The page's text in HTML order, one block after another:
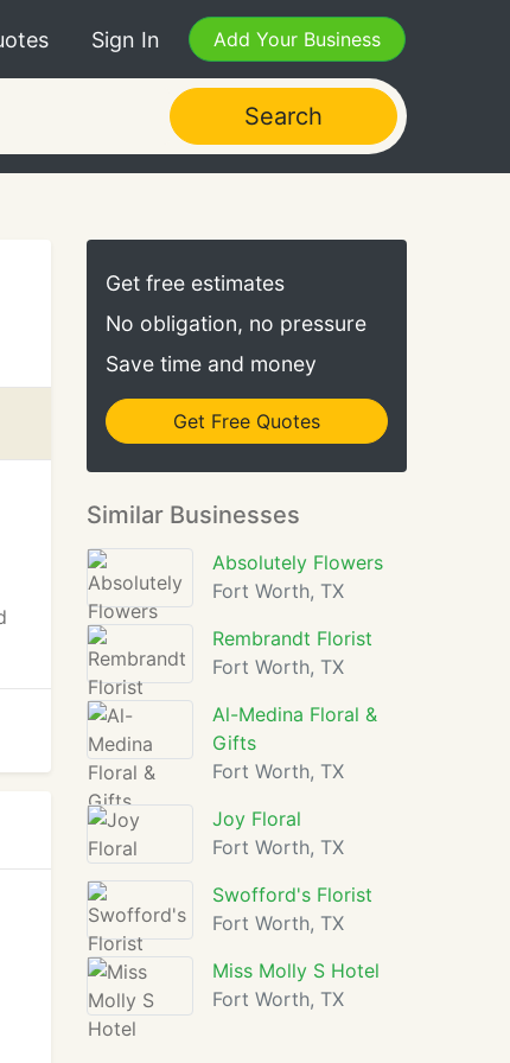
Sign In Add Your Business
Search
Get free estimates
No obligation, no pressure
Save time and money
Get Free Quotes
Similar Businesses
Absolutely Flowers
Fort Worth, TX
Rembrandt Florist
Fort Worth, TX
Al-Medina Floral &
Gifts
Fort Worth, TX
Joy Floral
Fort Worth, TX
Swofford's Florist
Fort Worth, TX
Miss Molly S Hotel
Fort Worth, TX